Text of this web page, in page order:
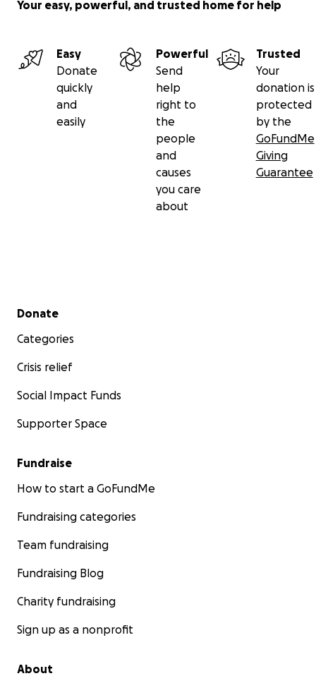
Your easy, powerful, and trusted home for help
Easy
Donate
quickly
and
easily
Powerful
Send
help
right to
the
people
and
causes
you care
about
Trusted
Your
donation is
protected
by the
GoFundMe
Giving
Guarantee
Secondary menu
Donate
Categories
Crisis relief
Social Impact Funds
Supporter Space
Fundraise
How to start a GoFundMe
Fundraising categories
Team fundraising
Fundraising Blog
Charity fundraising
Sign up as a nonprofit
About